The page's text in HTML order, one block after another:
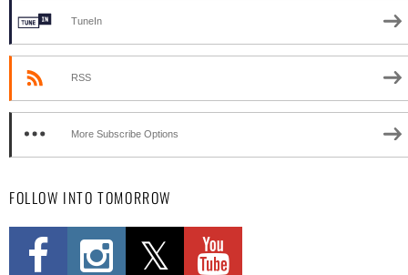
TuneIn
RSS
More Subscribe Options
FOLLOW INTO TOMORROW